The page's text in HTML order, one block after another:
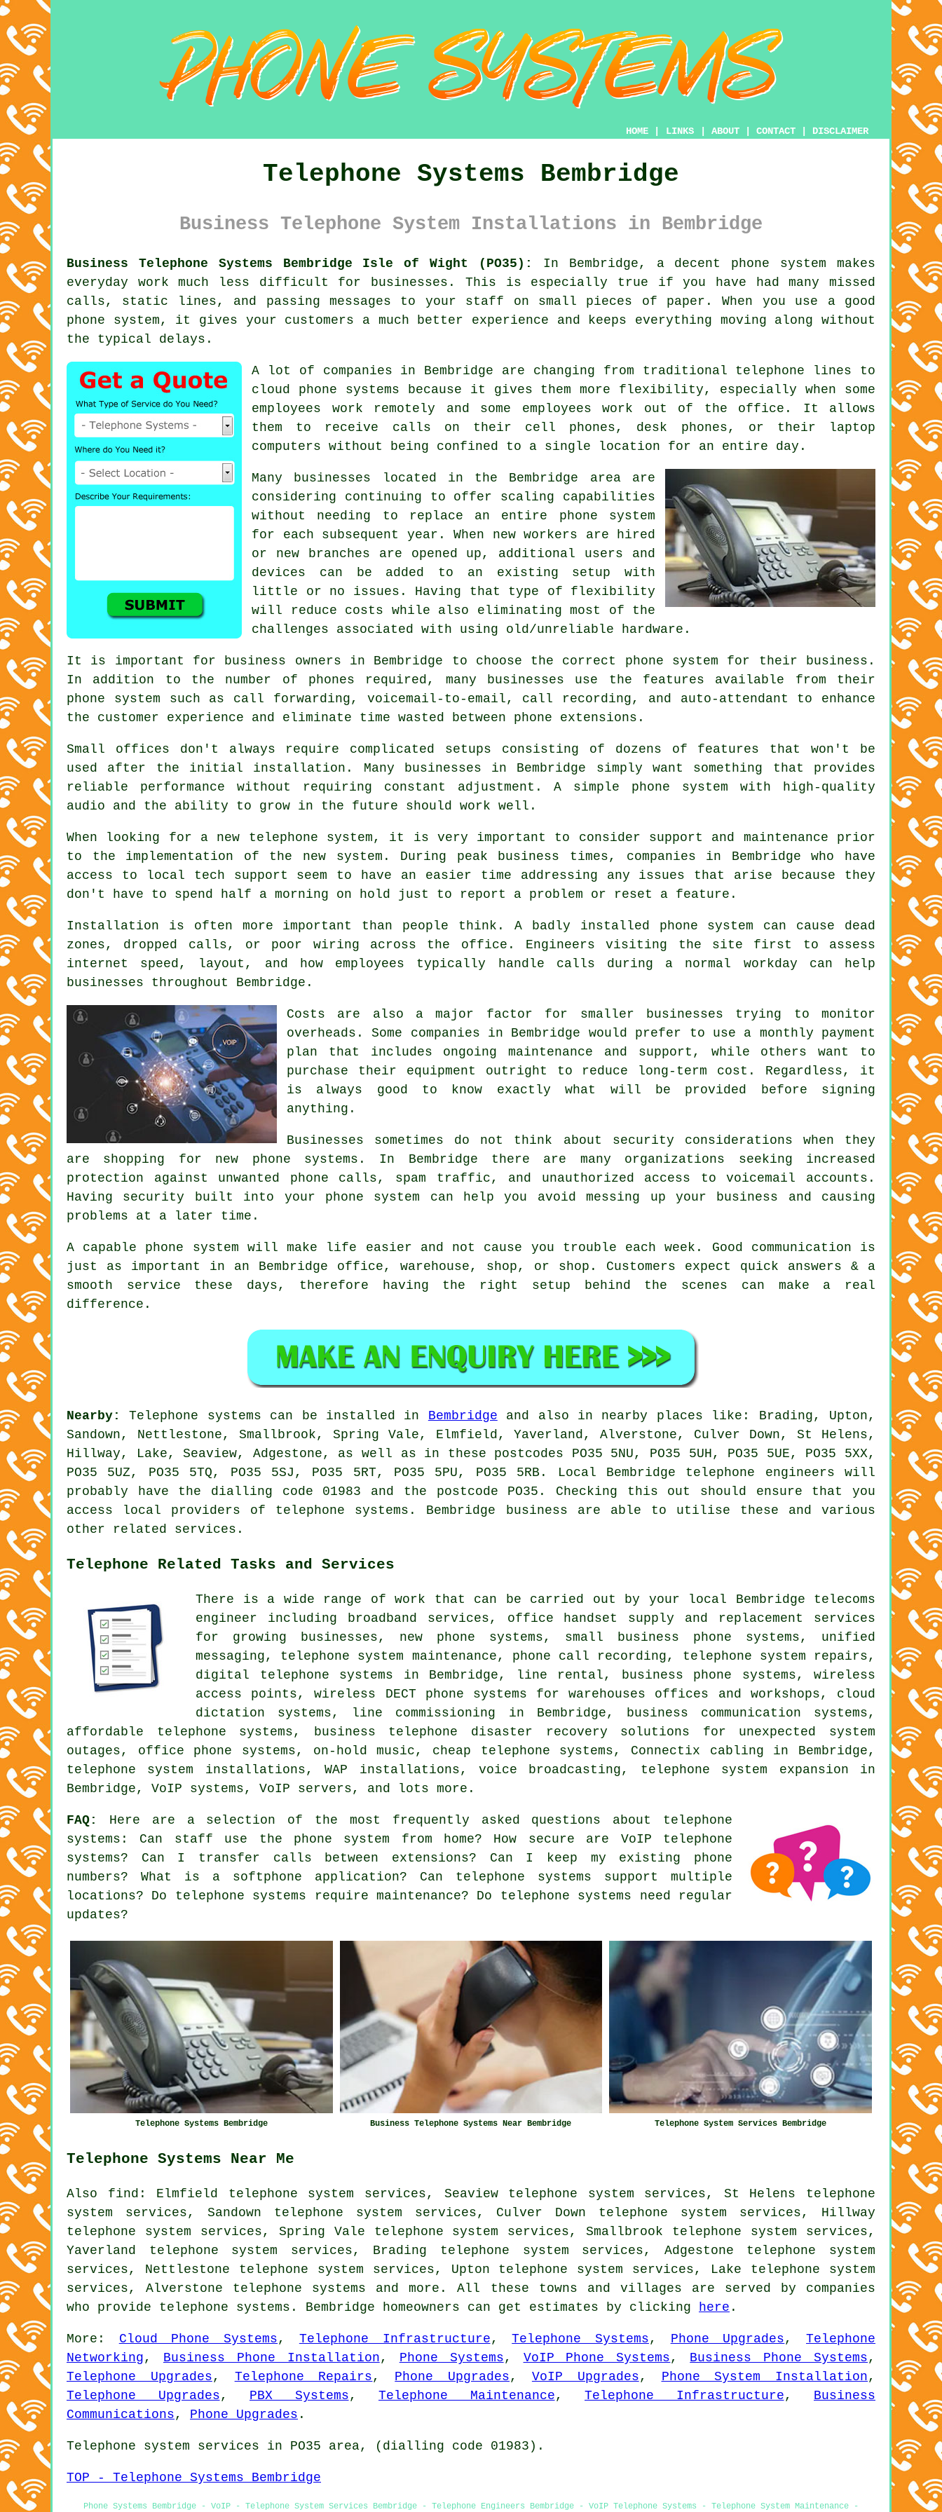
HOME LINKS ABOUT CONTACT DISCLAIMER
Telephone Systems Bembridge
Business Telephone System Installations in Bembridge
Business Telephone Systems Bembridge Isle of Wight (PO35):
In Bembridge, a decent phone system makes
everyday work much less difficult for businesses. This is especially true if you have had many missed
calls, static lines, and passing messages to your staff on small pieces of paper. When you use a good
phone system, it gives your customers a much better experience and keeps everything moving along without
the typical delays.
A lot of companies in Bembridge are changing from traditional telephone lines to
cloud phone systems because it gives them more flexibility, especially when some
employees work remotely and some employees work out of the office. It allows
them to receive calls on their cell phones, desk phones, or their laptop
computers without being confined to a single location for an entire day.
Many businesses located in the Bembridge area are
considering continuing to offer scaling capabilities
without needing to replace an entire phone system
for each subsequent year. When new workers are hired
or new branches are opened up, additional users and
devices can be added to an existing setup with
little or no issues. Having that type of flexibility
will reduce costs while also eliminating most of the
challenges associated with using old/unreliable hardware.
It is important for business owners in Bembridge to choose the correct phone system for their business.
In addition to the number of phones required, many businesses use the features available from their
phone system such as call forwarding, voicemail-to-email, call recording, and auto-attendant to enhance
the customer experience and eliminate time wasted between phone extensions.
Small offices don't always require complicated setups consisting of dozens of features that won't be
used after the initial installation. Many businesses in Bembridge simply want something that provides
reliable performance without requiring constant adjustment. A simple phone system with high-quality
audio and the ability to grow in the future should work well.
When looking for a new telephone system, it is very important to consider support and maintenance prior
to the implementation of the new system. During peak business times, companies in Bembridge who have
access to local tech support seem to have an easier time addressing any issues that arise because they
don't have to spend half a morning on hold just to report a problem or reset a feature.
Installation is often more important than people think. A badly installed phone system can cause dead
zones, dropped calls, or poor wiring across the office. Engineers visiting the site first to assess
internet speed, layout, and how employees typically handle calls during a normal workday can help
businesses throughout Bembridge.
Costs are also a major factor for smaller businesses trying to monitor
overheads. Some companies in Bembridge would prefer to use a monthly payment
plan that includes ongoing maintenance and support, while others want to
purchase their equipment outright to reduce long-term cost. Regardless, it
is always good to know exactly what will be provided before signing
anything.
Businesses sometimes do not think about security considerations when they
are shopping for new phone systems. In Bembridge there are many organizations seeking increased
protection against unwanted phone calls, spam traffic, and unauthorized access to voicemail accounts.
Having security built into your phone system can help you avoid messing up your business and causing
problems at a later time.
A capable phone system will make life easier and not cause you trouble each week. Good communication is
just as important in an Bembridge office, warehouse, shop, or shop. Customers expect quick answers & a
smooth service these days, therefore having the right setup behind the scenes can make a real
difference.
Nearby: Telephone systems can be installed in Bembridge and also in nearby places like: Brading, Upton,
Sandown, Nettlestone, Smallbrook, Spring Vale, Elmfield, Yaverland, Alverstone, Culver Down, St Helens,
Hillway, Lake, Seaview, Adgestone, as well as in these postcodes PO35 5NU, PO35 5UH, PO35 5UE, PO35 5XX,
PO35 5UZ, PO35 5TQ, PO35 5SJ, PO35 5RT, PO35 5PU, PO35 5RB. Local Bembridge telephone engineers will
probably have the dialling code 01983 and the postcode PO35. Checking this out should ensure that you
access local providers of telephone systems. Bembridge business are able to utilise these and various
other related services.
Telephone Related Tasks and Services
There is a wide range of work that can be carried out by your local Bembridge telecoms
engineer including broadband services, office handset supply and replacement services
for growing businesses, new phone systems, small business phone systems, unified
messaging, telephone system maintenance, phone call recording, telephone system repairs,
digital telephone systems in Bembridge, line rental, business phone systems, wireless
access points, wireless DECT phone systems for warehouses offices and workshops, cloud
dictation systems, line commissioning in Bembridge, business communication systems,
affordable telephone systems, business telephone disaster recovery solutions for unexpected system
outages, office phone systems, on-hold music, cheap telephone systems , Connectix cabling in Bembridge,
telephone system installations, WAP installations, voice broadcasting, telephone system expansion in
Bembridge, VoIP systems, VoIP servers, and lots more.
FAQ:
Here are a selection of the most frequently asked questions about telephone
systems: Can staff use the phone system from home? How secure are VoIP telephone
systems? Can I transfer calls between extensions? Can I keep my existing phone
numbers? What is a softphone application? Can telephone systems support multiple
locations? Do telephone systems require maintenance? Do telephone systems need regular
updates?
Telephone Systems Bembridge Business Telephone Systems Near Bembridge Telephone System Services Bembridge
Telephone Systems Near Me
Also find : Elmfield telephone system services, Seaview telephone system services, St Helens telephone
system services, Sandown telephone system services, Culver Down telephone system services, Hillway
telephone system services, Spring Vale telephone system services, Smallbrook telephone system services,
Yaverland telephone system services, Brading telephone system services, Adgestone telephone system
services, Nettlestone telephone system services, Upton telephone system services, Lake telephone system
services, Alverstone telephone systems and more. All these towns and villages are served by companies
who provide telephone systems. Bembridge homeowners can get estimates by clicking
here .
More: Cloud Phone Systems , Telephone Infrastructure ,Telephone Systems , Phone Upgrades ,Telephone
Networking , Business Phone Installation , Phone Systems , VoIP Phone Systems , Business Phone Systems ,
Telephone Upgrades , Telephone Repairs , Phone Upgrades , VoIP Upgrades , Phone System Installation ,
Telephone Upgrades , PBX Systems , Telephone Maintenance , Telephone Infrastructure , Business
Communications , Phone Upgrades .
Telephone system services in PO35 area, (dialling code 01983).
TOP - Telephone Systems Bembridge
Phone Systems Bembridge - VoIP - Telephone System Services Bembridge - Telephone Engineers Bembridge - VoIP Telephone Systems - Telephone System Maintenance -